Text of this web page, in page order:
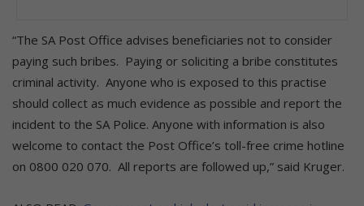
“The SA Post Office advises beneficiaries not to consider
paying such bribes. Paying or soliciting a bribe constitutes
criminal activity. Anyone who is exposed to this practise
should collect as much evidence as possible and report the
incident to the SA Police. Anyone with information is also
welcome to contact the Post Office’s toll-free crime hotline
on 0800 020 070. All reports are followed up,” said Kruger.